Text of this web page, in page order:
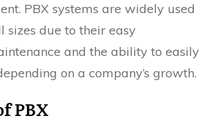
PBX systems are widely used
sizes due to their easy
and the ability to easily
on a company’s growth.
PBX